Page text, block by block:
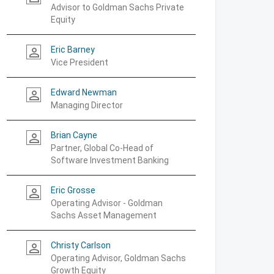
Advisor to Goldman Sachs Private
Equity
person_outline
Eric Barney
Vice President
person_outline
Edward Newman
Managing Director
person_outline
Brian Cayne
Partner, Global Co-Head of
Software Investment Banking
person_outline
Eric Grosse
Operating Advisor - Goldman
Sachs Asset Management
person_outline
Christy Carlson
Operating Advisor, Goldman Sachs
Growth Equity